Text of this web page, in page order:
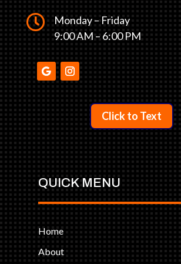

Monday – Friday
9:00 AM – 6:00 PM
Click to Text
QUICK MENU
Home
About